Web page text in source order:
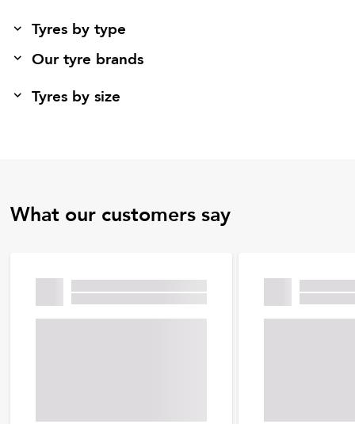
Tyres by type
Our tyre brands
Tyres by size
What our customers say